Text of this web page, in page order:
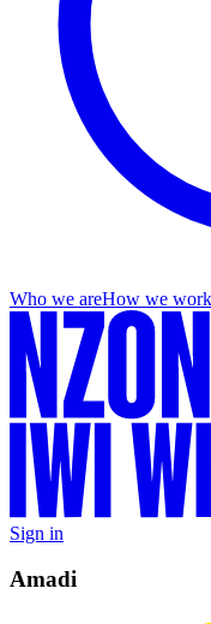
Who we areHow we work
Sign in
Amadi